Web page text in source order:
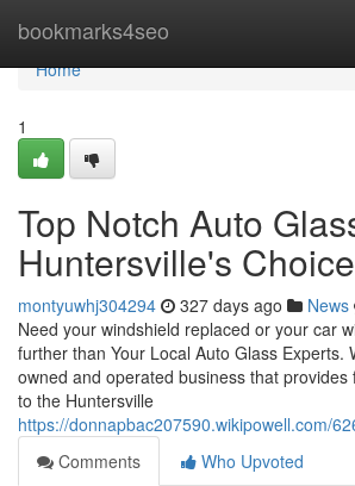
bookmarks4seo
Home
Home
1
Top Notch Auto
Huntersville's Choice
montyuwhj304294 327 days ago News
Need your windshield replaced or your car
further than Your Local Auto Glass Experts.
owned and operated business that
to the Huntersville
https://donnapbac207590.wikipowell.com/
Comments
Who Upvoted